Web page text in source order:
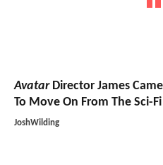
AvatarDirector James
To Move On From The Sci-
JoshWilding